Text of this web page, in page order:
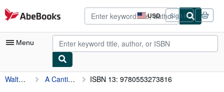
Skip to main content
AbeBooks.com USD
Site
shopping
preferences
Sign in
Menu
My Account
Walter M. Miller Jr. A Canticle for Leibowitz ISBN 13: 9780553273816